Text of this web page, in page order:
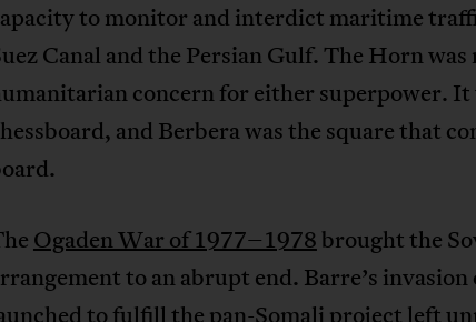
to monitor and interdict maritime
Canal and the Persian Gulf. The Horn was
concern for either superpower. It
and Berbera was the square that
Ogaden War of 1977–1978 brought the
to an abrupt end. Barre’s
to fulfill the pan-Somali project left